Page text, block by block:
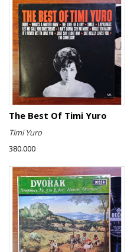
The Best Of Timi Yuro
Timi Yuro
380.000